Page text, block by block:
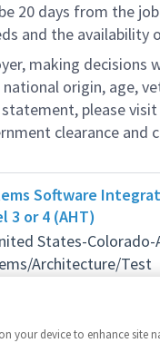
20 days from the
and the availability
making
origin, age,
please
clearance
Software
3 or 4 (AHT)
States-Colorado-
Architecture/Test
3 days ago
your device to enhance site